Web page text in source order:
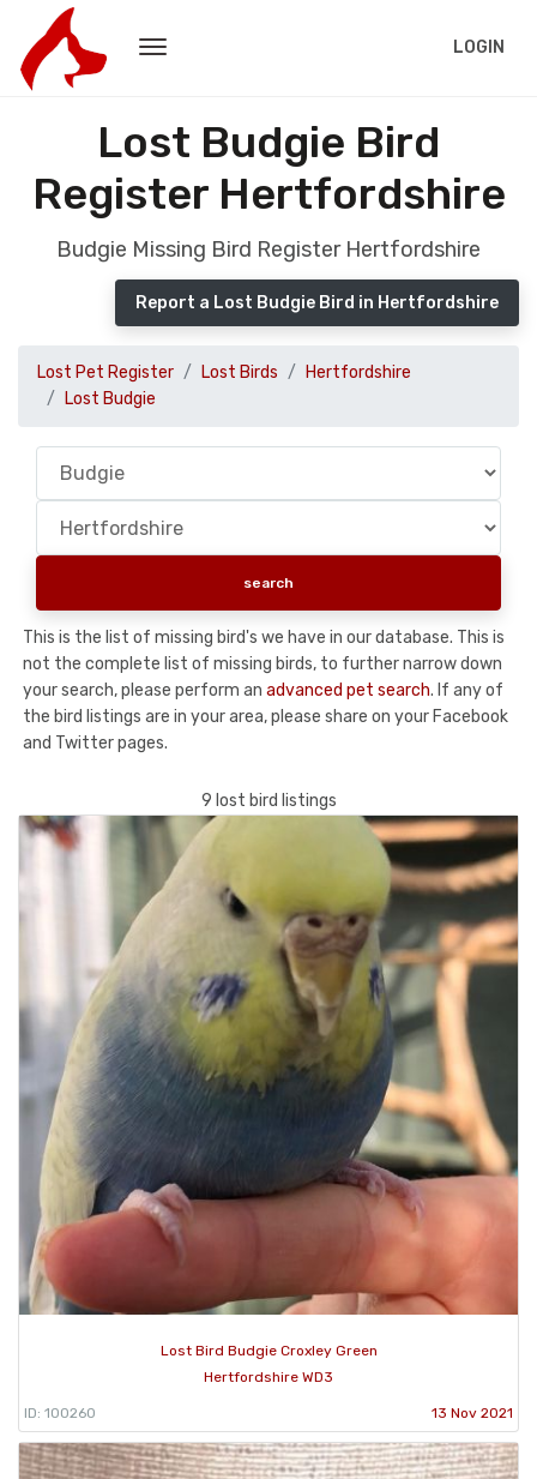
LOGIN
Lost Budgie Bird
Register Hertfordshire
Budgie Missing Bird Register Hertfordshire
Report a Lost Budgie Bird in Hertfordshire
Lost Pet Register Lost Birds
Hertfordshire
Lost Budgie
This is the list of missing bird's we have in our database. This is
not the complete list of missing birds, to further narrow down
your search, please perform an advanced pet search. If any of
the bird listings are in your area, please share on your Facebook
and Twitter pages.
9 lost bird listings
Lost Bird Budgie Croxley Green
Hertfordshire WD3
ID: 100260 13 Nov 2021